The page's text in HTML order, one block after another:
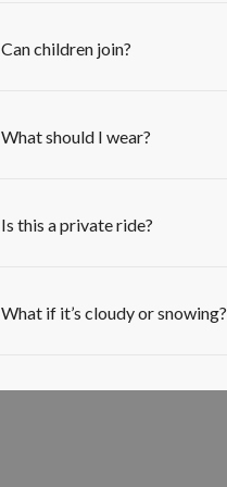
Can children join?
What should I wear?
Is this a private ride?
What if it’s cloudy or snowing?